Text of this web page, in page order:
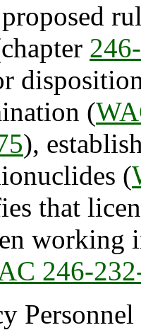
(
),
(
that
working
246-